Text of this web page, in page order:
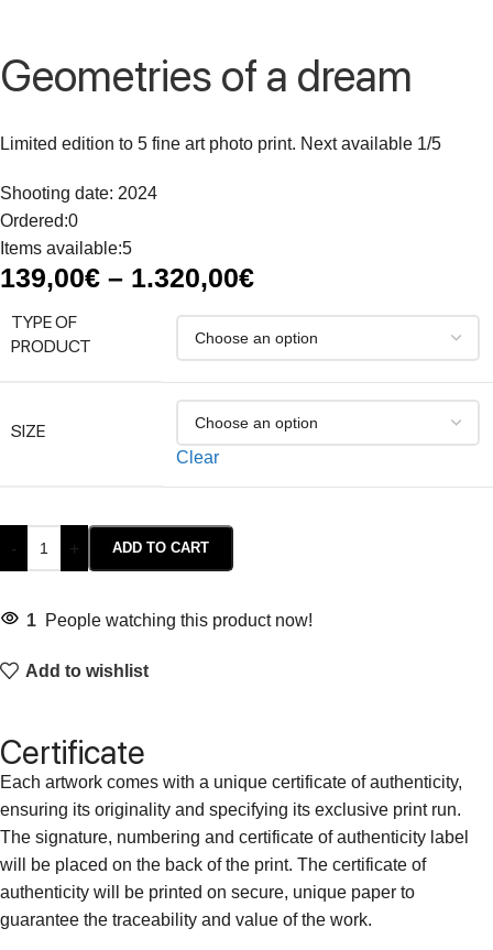
Geometries of a dream
Limited edition to 5 fine art photo print. Next available 1/5
Shooting date: 2024
Ordered:0
Items available:5
139,00€ – 1.320,00€
TYPE OF
PRODUCT
SIZE
Clear
- + ADD TO CART
1 People watching this product now!
Add to wishlist
Certificate
Each artwork comes with a unique certificate of authenticity,
ensuring its originality and specifying its exclusive print run.
The signature, numbering and certificate of authenticity label
will be placed on the back of the print. The certificate of
authenticity will be printed on secure, unique paper to
guarantee the traceability and value of the work.